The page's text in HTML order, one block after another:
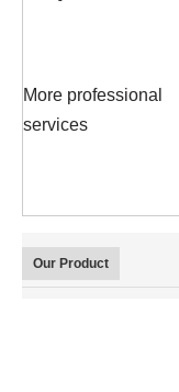
More professional
services
Our Product